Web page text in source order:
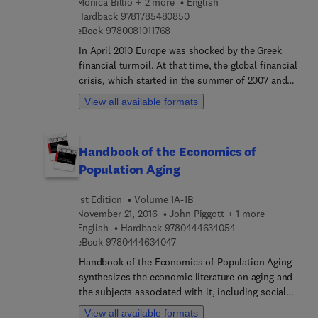
Hardback 97817854808509 7 8 1 7 8 5 4 8 0 8 5 0
eBook 9780081011768
In April 2010 Europe was shocked by the Greek
financial turmoil. At that time, the global financial
crisis, which started in the summer of 2007 and
reached systemic dimensions in September 2008
with the Lehman Brothers’ crash, took a new
spreads, as if financial markets had received a
wake-up call concerning the disregarded structural
inspired the SYRTO project to “think and rethink”
the economic and financial system and to
conceive it as an “ensemble” of Sovereigns and
Banks with other Financial Intermediaries and
Corporations. Systemic Risk Tomography: Signals,
Measurement and Transmission Channels
proposes a novel way to explore the financial
system by sectioning each part of it and analyzing
View all available formats
Handbook of the Economics of
Population Aging
1st Edition
Volume 1A-1B
November 21, 2016
John Piggott + 1 more
English
Hardback 97804446340549 7 8 0 4 4 4 6 3 4
eBook 97804446340479 7 8 0 4 4 4 6 3 4 0 4 7
Handbook of the Economics of Population Aging
synthesizes the economic literature on aging and
the subjects associated with it, including social
insurance and healthcare costs, both of which are
View all available formats